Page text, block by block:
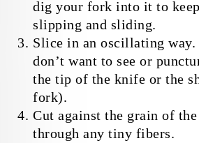
dig your fork into it to
slipping and sliding.
Slice in an oscillating way.
don’t want to see or
the tip of the knife or the
fork).
Cut against the grain of
through any tiny fibers.